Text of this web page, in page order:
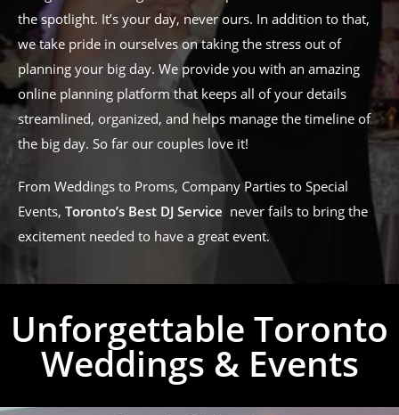
the spotlight. It’s your day, never ours. In addition to that,
we take pride in ourselves on taking the stress out of
planning your big day. We provide you with an amazing
online planning platform that keeps all of your details
streamlined, organized, and helps manage the timeline of
the big day. So far our couples love it!
From Weddings to Proms, Company Parties to Special
Events, Toronto’s Best DJ Service never fails to bring the
excitement needed to have a great event.
Unforgettable Toronto
Weddings & Events